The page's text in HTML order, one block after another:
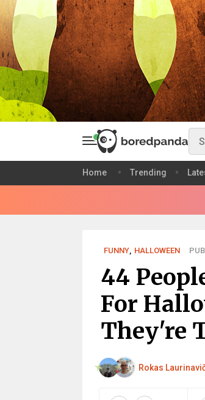
Home Trending
FUNNY, HALLOWEEN
44
For
They're
Rokas